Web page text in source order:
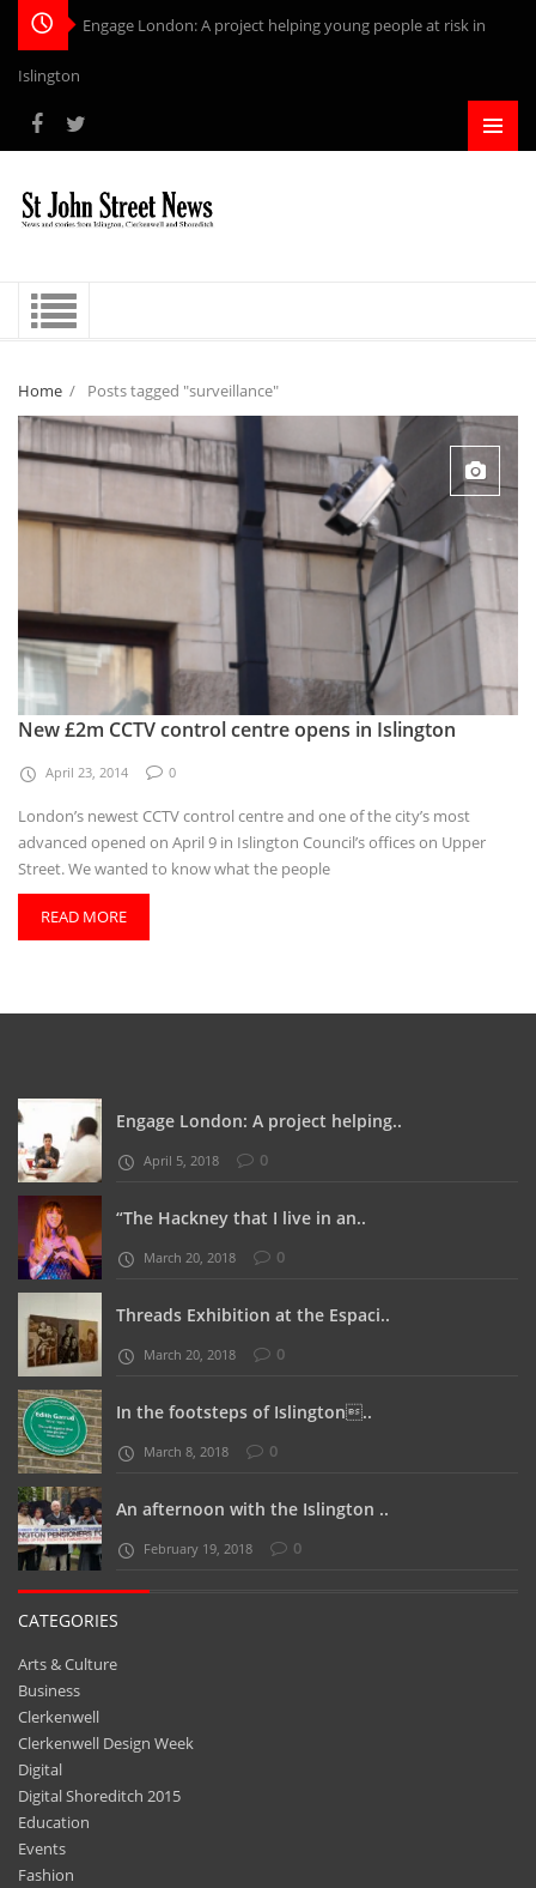
Engage London: A project helping young people at risk in
Islington
Home / Posts tagged "surveillance"
New £2m CCTV control centre opens in Islington
April 23, 2014 0
London’s newest CCTV control centre and one of the city’s most
advanced opened on April 9 in Islington Council’s offices on Upper
Street. We wanted to know what the people
READ MORE
Engage London: A project helping..
April 5, 2018 0
“The Hackney that I live in an..
March 20, 2018 0
Threads Exhibition at the Espaci..
March 20, 2018 0
In the footsteps of Islington..
March 8, 2018 0
An afternoon with the Islington ..
February 19, 2018 0
CATEGORIES
Arts & Culture
Business
Clerkenwell
Clerkenwell Design Week
Digital
Digital Shoreditch 2015
Education
Events
Fashion